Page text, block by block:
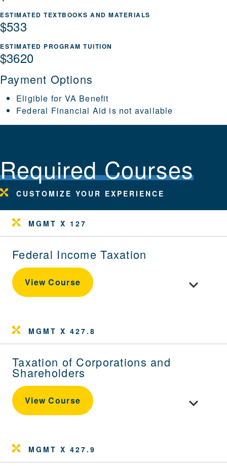
ESTIMATED TEXTBOOKS AND MATERIALS
$533
ESTIMATED PROGRAM TUITION
$3620
Payment Options
Eligible for VA Benefit
Federal Financial Aid is not available
Required Courses
CUSTOMIZE YOUR EXPERIENCE
MGMT X 127
Federal Income Taxation
View Course Toggle
MGMT X 427.8
Taxation of Corporations and
Shareholders
View Course Toggle
MGMT X 427.9